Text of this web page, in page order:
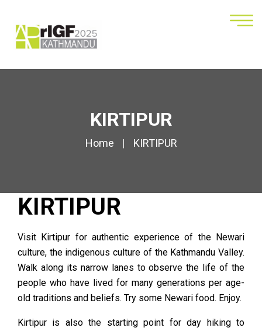
KIRTIPUR
Home KIRTIPUR
KIRTIPUR
Visit Kirtipur for authentic experience of the Newari
culture, the indigenous culture of the Kathmandu Valley.
Walk along its narrow lanes to observe the life of the
people who have lived for many generations per age-
old traditions and beliefs. Try some Newari food. Enjoy.
Kirtipur is also the starting point for day hiking to